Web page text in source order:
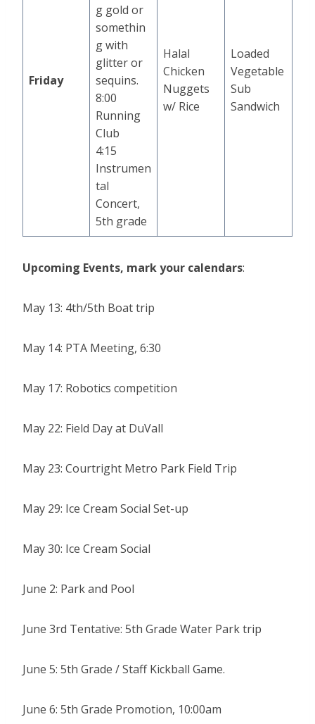
Friday
g gold or
somethin
g with
glitter or
sequins.
8:00
Running
Club
4:15
Instrumen
tal
Concert,
5th grade
Halal
Chicken
Nuggets
w/ Rice
Loaded
Vegetable
Sub
Sandwich
Upcoming Events, mark your calendars:
May 13: 4th/5th Boat trip
May 14: PTA Meeting, 6:30
May 17: Robotics competition
May 22: Field Day at DuVall
May 23: Courtright Metro Park Field Trip
May 29: Ice Cream Social Set-up
May 30: Ice Cream Social
June 2: Park and Pool
June 3rd Tentative: 5th Grade Water Park trip
June 5: 5th Grade / Staff Kickball Game.
June 6: 5th Grade Promotion, 10:00am